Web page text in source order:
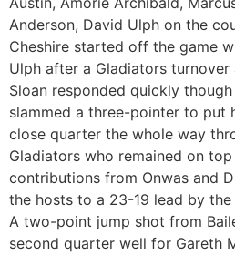
Anderson, David Ulph on the
Cheshire started off the game
Ulph after a Gladiators
Sloan responded quickly
slammed a three-pointer to put
close quarter the whole way
Gladiators who remained on
contributions from Onwas and
the hosts to a 23-19 lead by the
A two-point jump shot from
second quarter well for Gareth